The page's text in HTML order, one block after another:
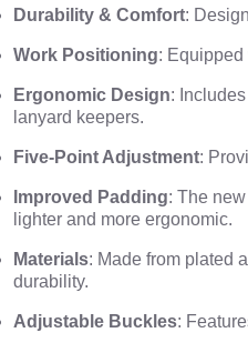
Durability & Comfort:
Work Positioning:
Ergonomic Design:
lanyard keepers.
Five-Point Adjustment:
Improved Padding: The
lighter and more ergonomic.
Materials: Made from plated
durability.
Adjustable Buckles: